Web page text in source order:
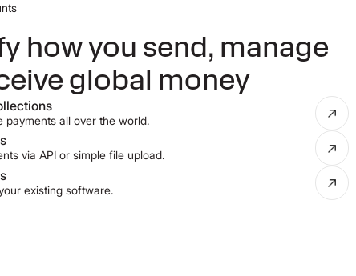
how you send, manage
global money
payments all over the world.
via API or simple file upload.
existing software.